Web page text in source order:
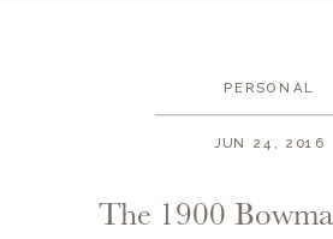
The 1900
PERSONAL
JUN 24, 2016